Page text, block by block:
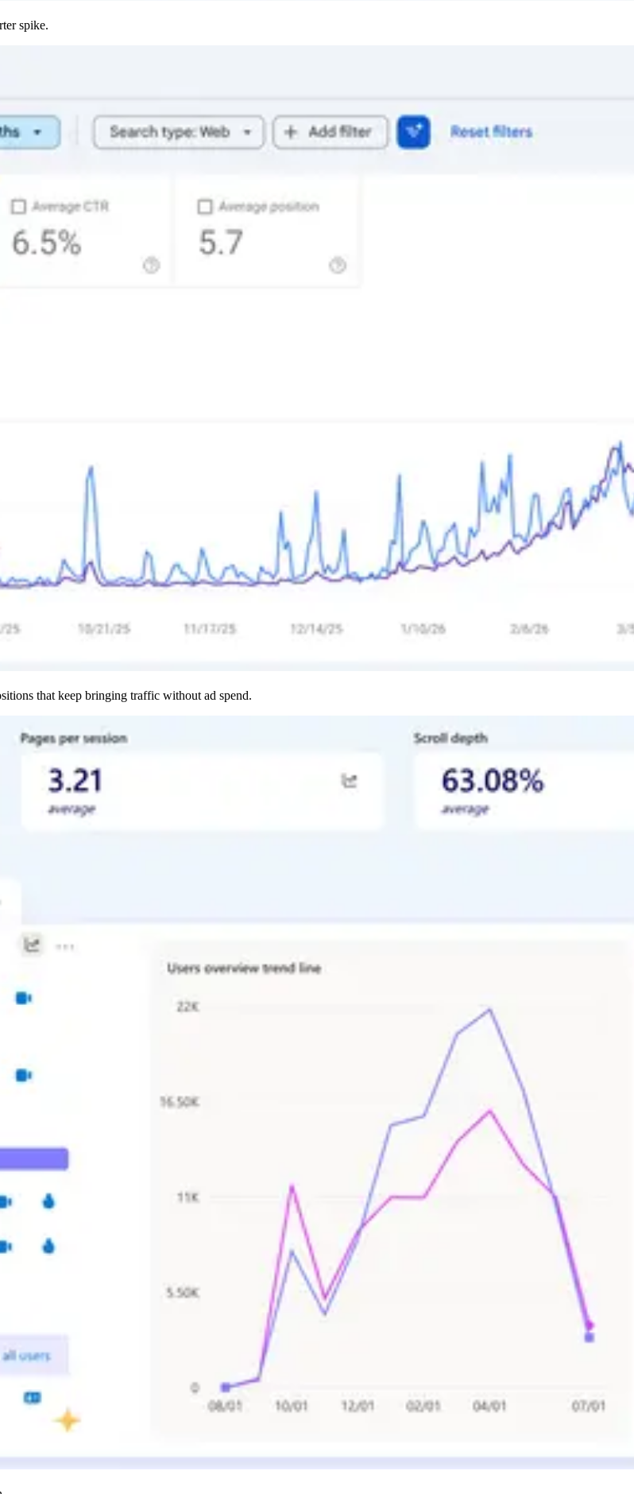
spike.
that keep bringing traffic without ad spend.